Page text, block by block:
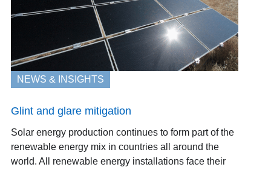
NEWS & INSIGHTS
Glint and glare mitigation
Solar energy production continues to form part of the
renewable energy mix in countries all around the
world. All renewable energy installations face their